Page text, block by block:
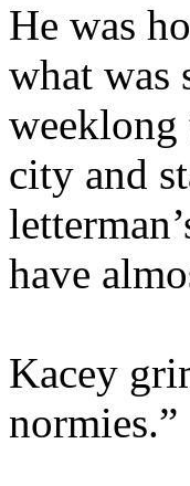
He was
what was
city and
have
Kacey
normies.”